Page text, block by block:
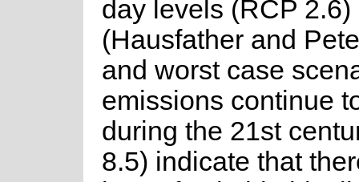
day levels (RCP 2.6)
(Hausfather and
and worst case
emissions continue
during the 21st
8.5) indicate that